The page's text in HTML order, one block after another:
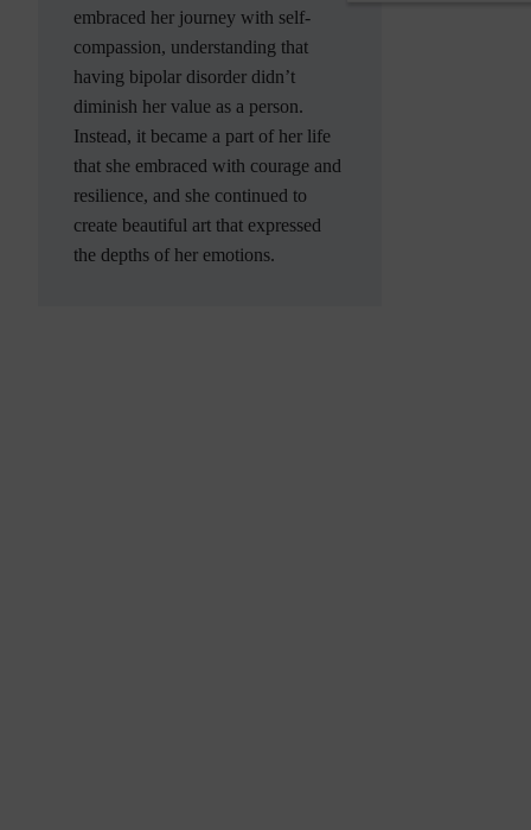
embraced her journey with self-
compassion, understanding that
having bipolar disorder didn’t
diminish her value as a person.
Instead, it became a part of her life
that she embraced with courage and
resilience, and she continued to
create beautiful art that expressed
the depths of her emotions.